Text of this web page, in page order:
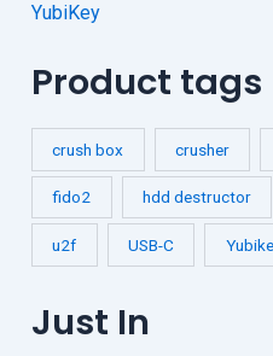
YubiKey
Product tags
crush box crusher
fido2 hdd destructor
u2f USB-C
Just In